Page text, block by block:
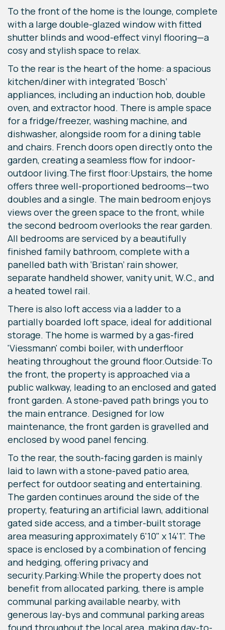
To the front of the home is the lounge, complete
with a large double-glazed window with fitted
shutter blinds and wood-effect vinyl flooring—a
cosy and stylish space to relax.
To the rear is the heart of the home: a spacious
kitchen/diner with integrated ‘Bosch’
appliances, including an induction hob, double
oven, and extractor hood. There is ample space
for a fridge/freezer, washing machine, and
dishwasher, alongside room for a dining table
and chairs. French doors open directly onto the
garden, creating a seamless flow for indoor-
outdoor living.The first floor:Upstairs, the home
offers three well-proportioned bedrooms—two
doubles and a single. The main bedroom enjoys
views over the green space to the front, while
the second bedroom overlooks the rear garden.
All bedrooms are serviced by a beautifully
finished family bathroom, complete with a
panelled bath with ‘Bristan’ rain shower,
separate handheld shower, vanity unit, W.C., and
a heated towel rail.
There is also loft access via a ladder to a
partially boarded loft space, ideal for additional
storage. The home is warmed by a gas-fired
'Viessmann' combi boiler, with underfloor
heating throughout the ground floor.Outside:To
the front, the property is approached via a
public walkway, leading to an enclosed and gated
front garden. A stone-paved path brings you to
the main entrance. Designed for low
maintenance, the front garden is gravelled and
enclosed by wood panel fencing.
To the rear, the south-facing garden is mainly
laid to lawn with a stone-paved patio area,
perfect for outdoor seating and entertaining.
The garden continues around the side of the
property, featuring an artificial lawn, additional
gated side access, and a timber-built storage
area measuring approximately 6'10" x 14'1". The
space is enclosed by a combination of fencing
and hedging, offering privacy and
security.Parking:While the property does not
benefit from allocated parking, there is ample
communal parking available nearby, with
generous lay-bys and communal parking areas